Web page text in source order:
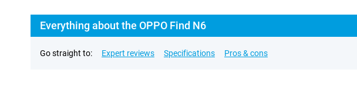
Everything about the OPPO Find N6
Go straight to: Expert reviews Specifications Pros & cons